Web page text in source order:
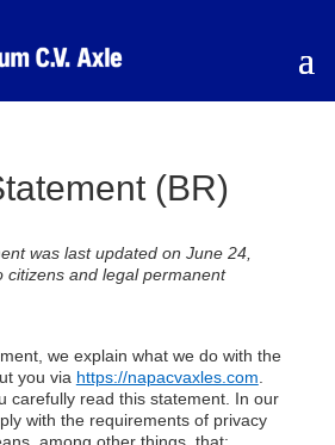
(BR)
was last updated on June 24,
citizens and legal permanent
we explain what we do with the
you via https://napacvaxles.com
carefully read this statement. In our
with the requirements of privacy
among other things, that: